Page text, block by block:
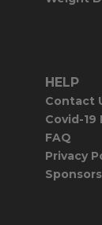
HELP
Contact
Covid-19
FAQ
Privacy